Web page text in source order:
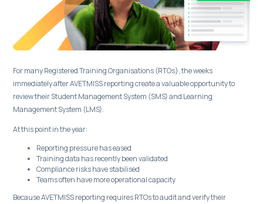
For many Registered Training Organisations (RTOs), the weeks
immediately after AVETMISS reporting create a valuable opportunity to
review their Student Management System (SMS) and Learning
Management System (LMS).
At this point in the year:
Reporting pressure has eased
Training data has recently been validated
Compliance risks have stabilised
Teams often have more operational capacity
Because AVETMISS reporting requires RTOs to audit and verify their